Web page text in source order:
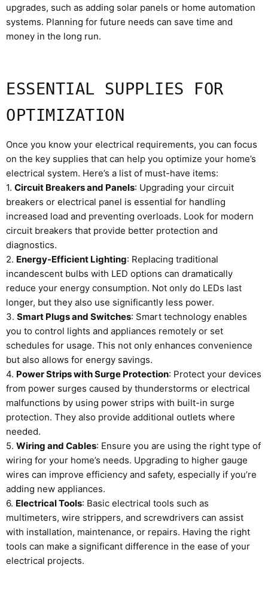
upgrades, such as adding solar panels or home automation
systems. Planning for future needs can save time and
money in the long run.
ESSENTIAL SUPPLIES FOR
OPTIMIZATION
Once you know your electrical requirements, you can focus
on the key supplies that can help you optimize your home’s
electrical system. Here’s a list of must-have items:
1. Circuit Breakers and Panels: Upgrading your circuit
breakers or electrical panel is essential for handling
increased load and preventing overloads. Look for modern
circuit breakers that provide better protection and
diagnostics.
2. Energy-Efficient Lighting: Replacing traditional
incandescent bulbs with LED options can dramatically
reduce your energy consumption. Not only do LEDs last
longer, but they also use significantly less power.
3. Smart Plugs and Switches: Smart technology enables
you to control lights and appliances remotely or set
schedules for usage. This not only enhances convenience
but also allows for energy savings.
4. Power Strips with Surge Protection: Protect your devices
from power surges caused by thunderstorms or electrical
malfunctions by using power strips with built-in surge
protection. They also provide additional outlets where
needed.
5. Wiring and Cables: Ensure you are using the right type of
wiring for your home’s needs. Upgrading to higher gauge
wires can improve efficiency and safety, especially if you’re
adding new appliances.
6. Electrical Tools: Basic electrical tools such as
multimeters, wire strippers, and screwdrivers can assist
with installation, maintenance, or repairs. Having the right
tools can make a significant difference in the ease of your
electrical projects.